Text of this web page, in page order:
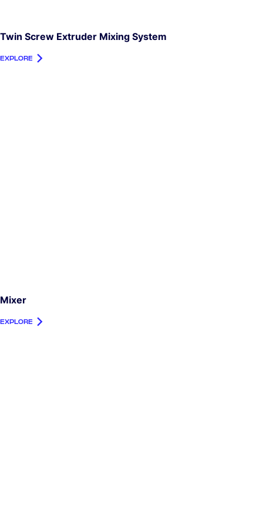
Twin Screw Extruder Mixing System
EXPLORE
Mixer
EXPLORE